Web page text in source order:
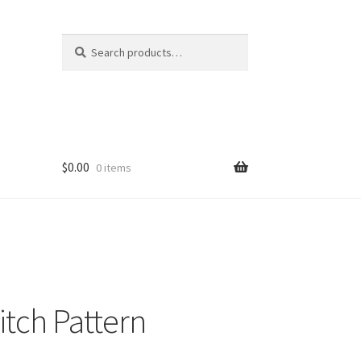
for:
$0.00 0 items
Pattern